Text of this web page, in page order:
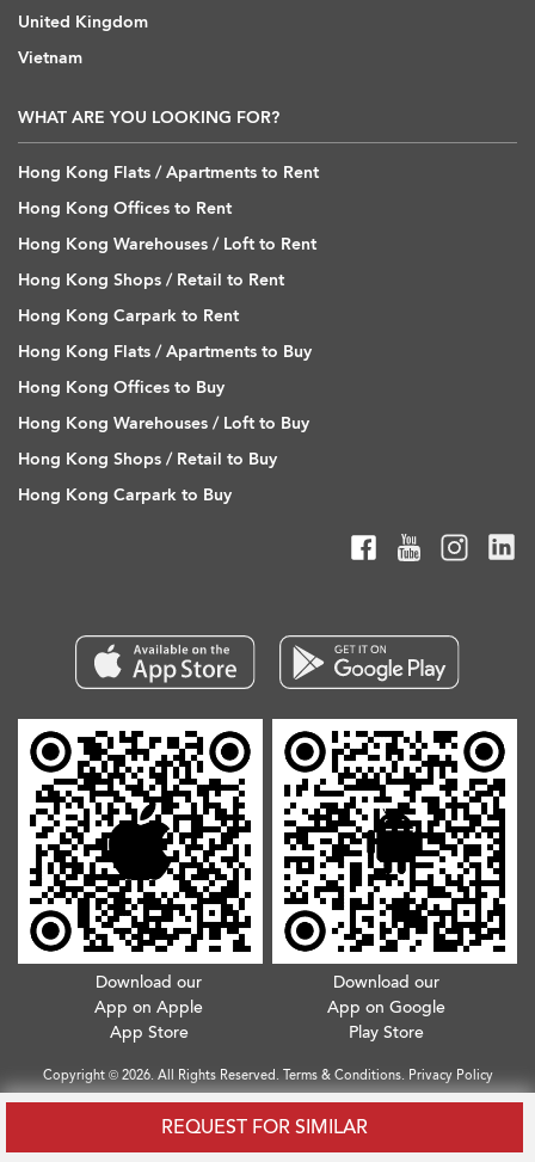
REQUEST FOR SIMILAR
United Kingdom
Vietnam
WHAT ARE YOU LOOKING FOR?
Hong Kong Flats / Apartments to Rent
Hong Kong Offices to Rent
Hong Kong Warehouses / Loft to Rent
Hong Kong Shops / Retail to Rent
Hong Kong Carpark to Rent
Hong Kong Flats / Apartments to Buy
Hong Kong Offices to Buy
Hong Kong Warehouses / Loft to Buy
Hong Kong Shops / Retail to Buy
Hong Kong Carpark to Buy
Download our
App on Apple
App Store
Download our
App on Google
Play Store
Copyright © 2026. All Rights Reserved. Terms & Conditions. Privacy Policy